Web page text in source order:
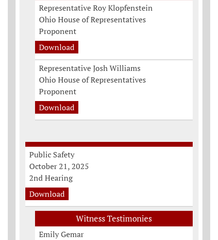
Representative Roy Klopfenstein
Ohio House of Representatives
Proponent
Download
Representative Josh Williams
Ohio House of Representatives
Proponent
Download
Public Safety
October 21, 2025
2nd Hearing
Download
Witness Testimonies
Emily Gemar